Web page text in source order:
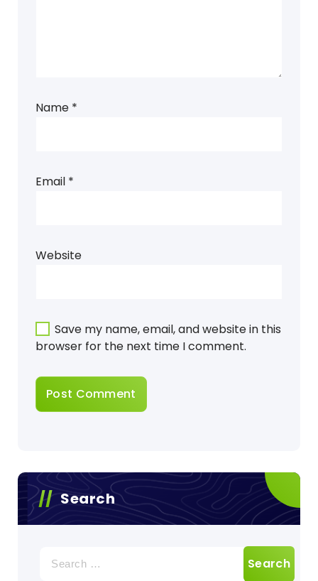
Name *
Email *
Website
Save my name, email, and website in this
browser for the next time I comment.
Search
for: